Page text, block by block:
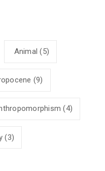
Animal (5)
(9)
(4)
(3)